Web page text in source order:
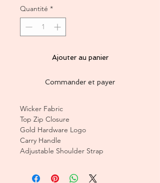
Quantité *
Ajouter au panier
Commander et payer
Wicker Fabric
Top Zip Closure
Gold Hardware Logo
Carry Handle
Adjustable Shoulder Strap